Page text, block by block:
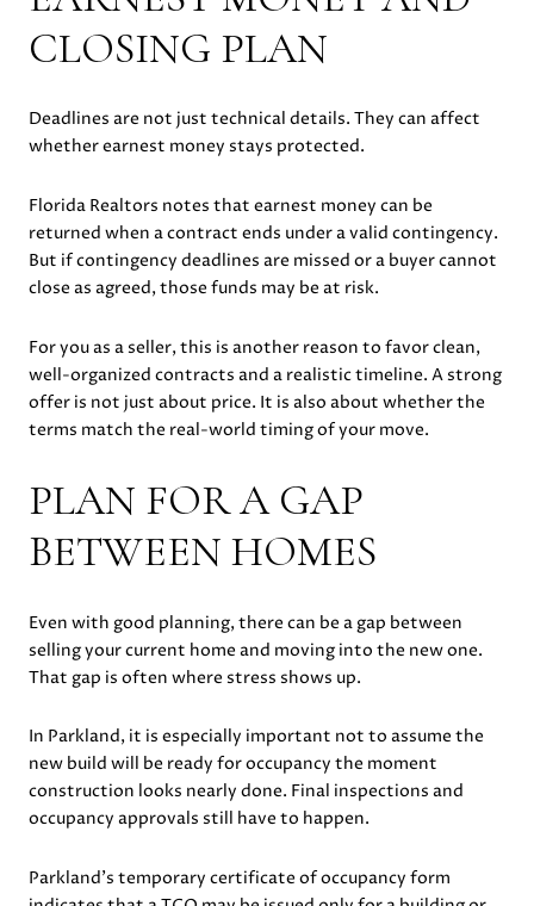
CLOSING PLAN
Deadlines are not just technical details. They can affect
whether earnest money stays protected.
Florida Realtors notes that earnest money can be
returned when a contract ends under a valid contingency.
But if contingency deadlines are missed or a buyer cannot
close as agreed, those funds may be at risk.
For you as a seller, this is another reason to favor clean,
well-organized contracts and a realistic timeline. A strong
offer is not just about price. It is also about whether the
terms match the real-world timing of your move.
PLAN FOR A GAP
BETWEEN HOMES
Even with good planning, there can be a gap between
selling your current home and moving into the new one.
That gap is often where stress shows up.
In Parkland, it is especially important not to assume the
new build will be ready for occupancy the moment
construction looks nearly done. Final inspections and
occupancy approvals still have to happen.
Parkland’s temporary certificate of occupancy form